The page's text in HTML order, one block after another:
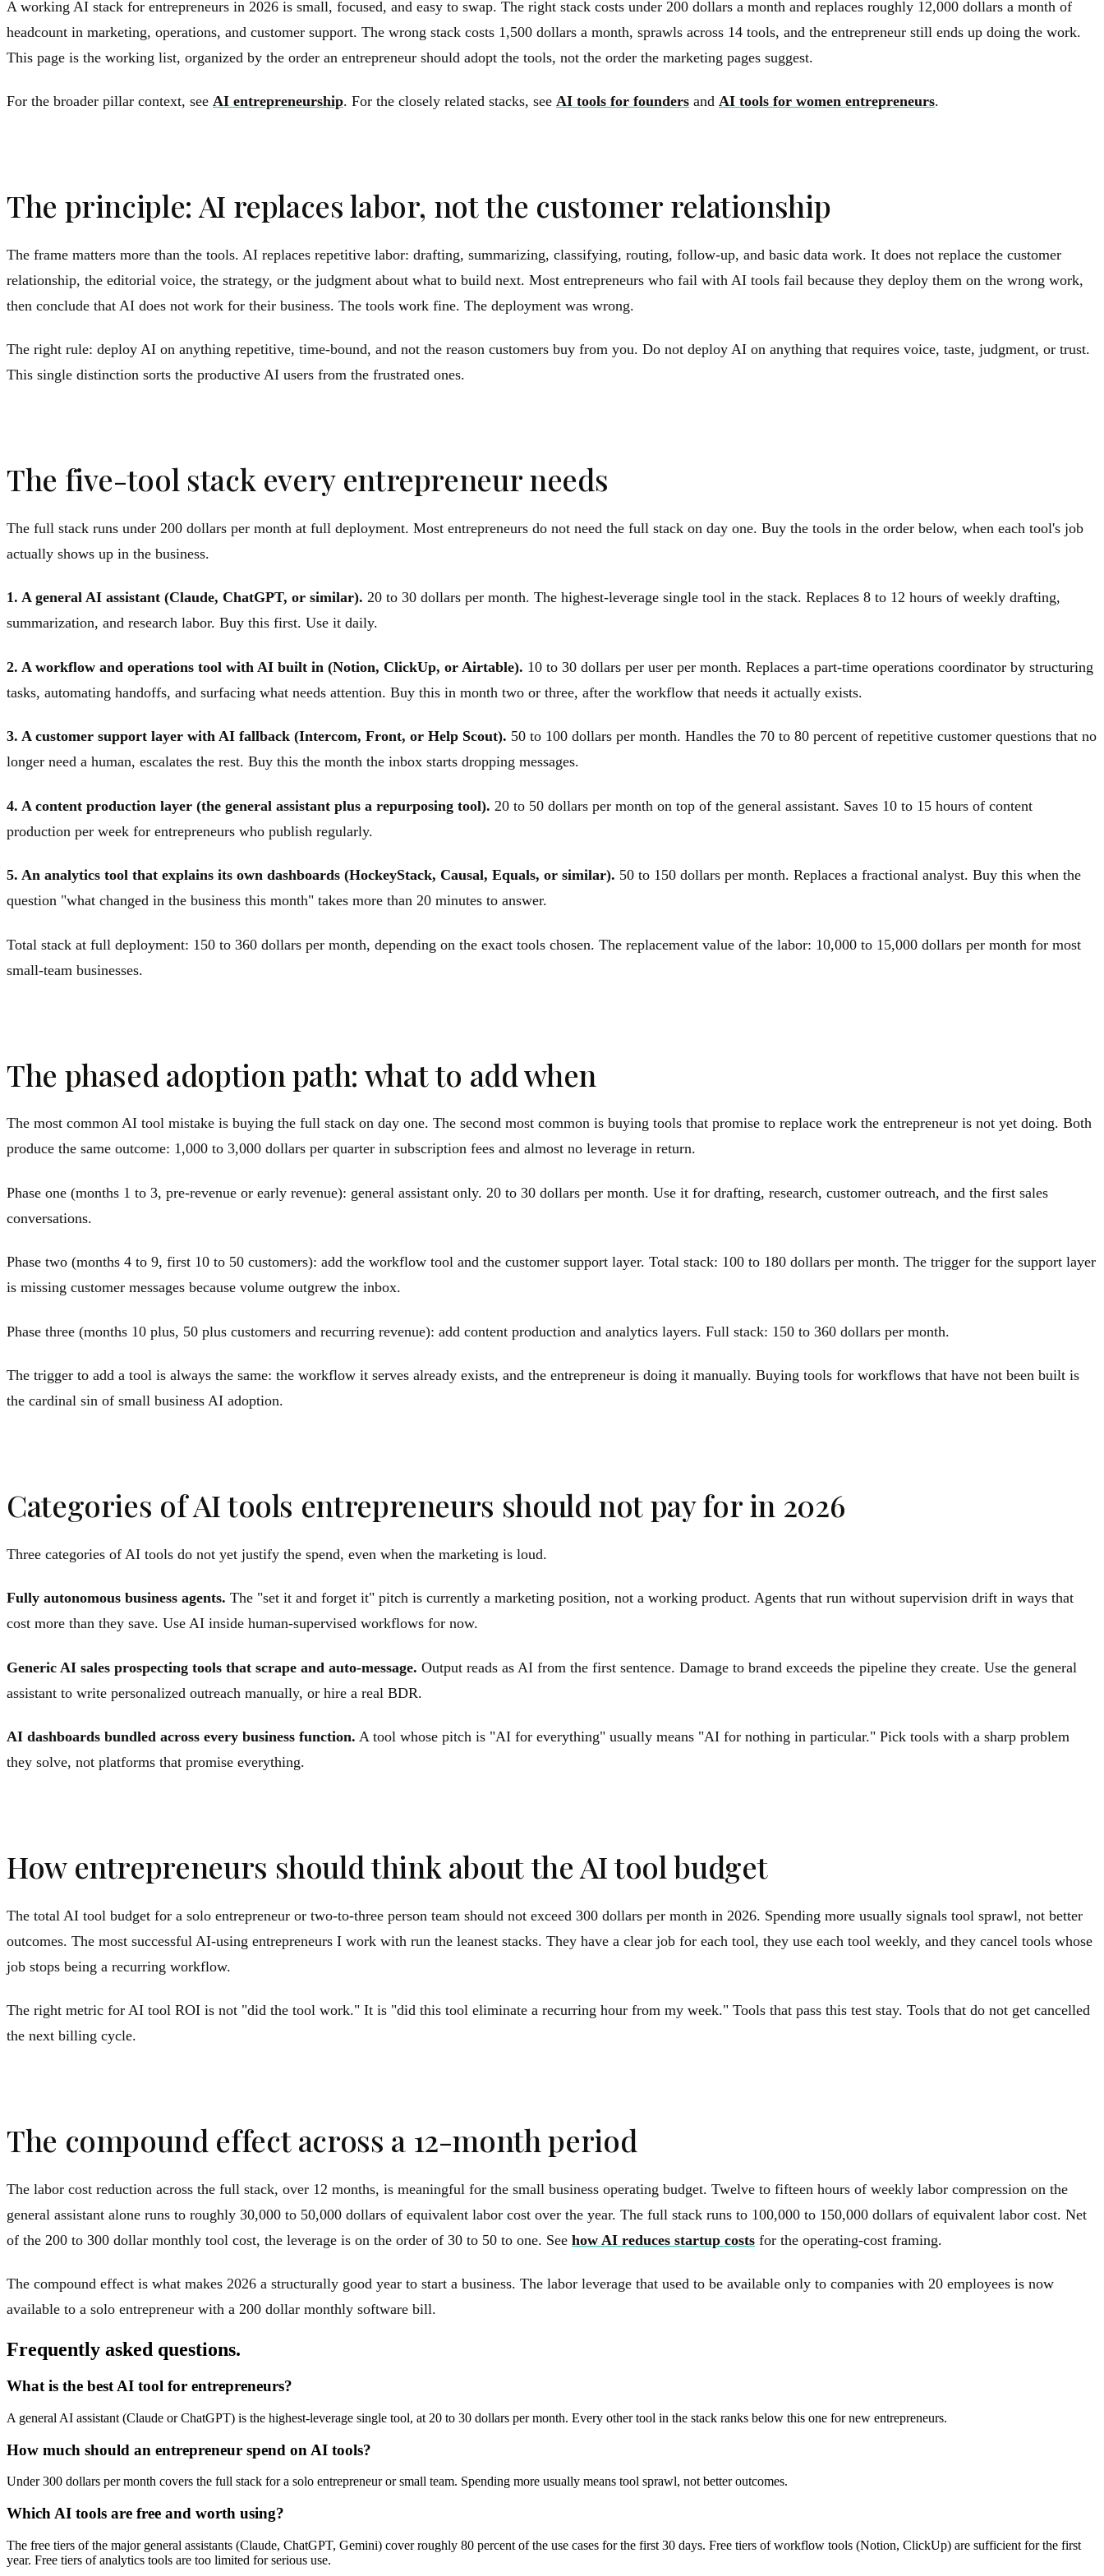
A working AI stack for entrepreneurs in 2026 is small, focused, and easy to swap. The right stack costs under 200 dollars a month and replaces roughly 12,000 dollars a month of
headcount in marketing, operations, and customer support. The wrong stack costs 1,500 dollars a month, sprawls across 14 tools, and the entrepreneur still ends up doing the work.
This page is the working list, organized by the order an entrepreneur should adopt the tools, not the order the marketing pages suggest.
For the broader pillar context, see AI entrepreneurship. For the closely related stacks, see AI tools for founders and AI tools for women entrepreneurs.
The principle: AI replaces labor, not the customer relationship
The frame matters more than the tools. AI replaces repetitive labor: drafting, summarizing, classifying, routing, follow-up, and basic data work. It does not replace the customer
relationship, the editorial voice, the strategy, or the judgment about what to build next. Most entrepreneurs who fail with AI tools fail because they deploy them on the wrong work,
then conclude that AI does not work for their business. The tools work fine. The deployment was wrong.
The right rule: deploy AI on anything repetitive, time-bound, and not the reason customers buy from you. Do not deploy AI on anything that requires voice, taste, judgment, or trust.
This single distinction sorts the productive AI users from the frustrated ones.
The five-tool stack every entrepreneur needs
The full stack runs under 200 dollars per month at full deployment. Most entrepreneurs do not need the full stack on day one. Buy the tools in the order below, when each tool's job
actually shows up in the business.
1. A general AI assistant (Claude, ChatGPT, or similar). 20 to 30 dollars per month. The highest-leverage single tool in the stack. Replaces 8 to 12 hours of weekly drafting,
summarization, and research labor. Buy this first. Use it daily.
2. A workflow and operations tool with AI built in (Notion, ClickUp, or Airtable). 10 to 30 dollars per user per month. Replaces a part-time operations coordinator by structuring
tasks, automating handoffs, and surfacing what needs attention. Buy this in month two or three, after the workflow that needs it actually exists.
3. A customer support layer with AI fallback (Intercom, Front, or Help Scout). 50 to 100 dollars per month. Handles the 70 to 80 percent of repetitive customer questions that no
longer need a human, escalates the rest. Buy this the month the inbox starts dropping messages.
4. A content production layer (the general assistant plus a repurposing tool). 20 to 50 dollars per month on top of the general assistant. Saves 10 to 15 hours of content
production per week for entrepreneurs who publish regularly.
5. An analytics tool that explains its own dashboards (HockeyStack, Causal, Equals, or similar). 50 to 150 dollars per month. Replaces a fractional analyst. Buy this when the
question "what changed in the business this month" takes more than 20 minutes to answer.
Total stack at full deployment: 150 to 360 dollars per month, depending on the exact tools chosen. The replacement value of the labor: 10,000 to 15,000 dollars per month for most
small-team businesses.
The phased adoption path: what to add when
The most common AI tool mistake is buying the full stack on day one. The second most common is buying tools that promise to replace work the entrepreneur is not yet doing. Both
produce the same outcome: 1,000 to 3,000 dollars per quarter in subscription fees and almost no leverage in return.
Phase one (months 1 to 3, pre-revenue or early revenue): general assistant only. 20 to 30 dollars per month. Use it for drafting, research, customer outreach, and the first sales
conversations.
Phase two (months 4 to 9, first 10 to 50 customers): add the workflow tool and the customer support layer. Total stack: 100 to 180 dollars per month. The trigger for the support layer
is missing customer messages because volume outgrew the inbox.
Phase three (months 10 plus, 50 plus customers and recurring revenue): add content production and analytics layers. Full stack: 150 to 360 dollars per month.
The trigger to add a tool is always the same: the workflow it serves already exists, and the entrepreneur is doing it manually. Buying tools for workflows that have not been built is
the cardinal sin of small business AI adoption.
Categories of AI tools entrepreneurs should not pay for in 2026
Three categories of AI tools do not yet justify the spend, even when the marketing is loud.
Fully autonomous business agents. The "set it and forget it" pitch is currently a marketing position, not a working product. Agents that run without supervision drift in ways that
cost more than they save. Use AI inside human-supervised workflows for now.
Generic AI sales prospecting tools that scrape and auto-message. Output reads as AI from the first sentence. Damage to brand exceeds the pipeline they create. Use the general
assistant to write personalized outreach manually, or hire a real BDR.
AI dashboards bundled across every business function. A tool whose pitch is "AI for everything" usually means "AI for nothing in particular." Pick tools with a sharp problem
they solve, not platforms that promise everything.
How entrepreneurs should think about the AI tool budget
The total AI tool budget for a solo entrepreneur or two-to-three person team should not exceed 300 dollars per month in 2026. Spending more usually signals tool sprawl, not better
outcomes. The most successful AI-using entrepreneurs I work with run the leanest stacks. They have a clear job for each tool, they use each tool weekly, and they cancel tools whose
job stops being a recurring workflow.
The right metric for AI tool ROI is not "did the tool work." It is "did this tool eliminate a recurring hour from my week." Tools that pass this test stay. Tools that do not get cancelled
the next billing cycle.
The compound effect across a 12-month period
The labor cost reduction across the full stack, over 12 months, is meaningful for the small business operating budget. Twelve to fifteen hours of weekly labor compression on the
general assistant alone runs to roughly 30,000 to 50,000 dollars of equivalent labor cost over the year. The full stack runs to 100,000 to 150,000 dollars of equivalent labor cost. Net
of the 200 to 300 dollar monthly tool cost, the leverage is on the order of 30 to 50 to one. See how AI reduces startup costs for the operating-cost framing.
The compound effect is what makes 2026 a structurally good year to start a business. The labor leverage that used to be available only to companies with 20 employees is now
available to a solo entrepreneur with a 200 dollar monthly software bill.
Frequently asked questions.
What is the best AI tool for entrepreneurs?
A general AI assistant (Claude or ChatGPT) is the highest-leverage single tool, at 20 to 30 dollars per month. Every other tool in the stack ranks below this one for new entrepreneurs.
How much should an entrepreneur spend on AI tools?
Under 300 dollars per month covers the full stack for a solo entrepreneur or small team. Spending more usually means tool sprawl, not better outcomes.
Which AI tools are free and worth using?
The free tiers of the major general assistants (Claude, ChatGPT, Gemini) cover roughly 80 percent of the use cases for the first 30 days. Free tiers of workflow tools (Notion, ClickUp) are sufficient for the first
year. Free tiers of analytics tools are too limited for serious use.